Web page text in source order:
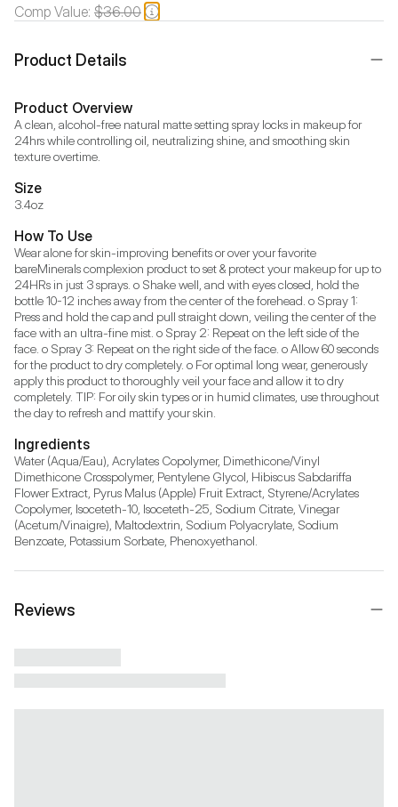
Comp Value: $36.00
Product Details
Product Overview
A clean, alcohol-free natural matte setting spray locks in makeup for
24hrs while controlling oil, neutralizing shine, and smoothing skin
texture overtime.
Size
3.4oz
How To Use
Wear alone for skin-improving benefits or over your favorite
bareMinerals complexion product to set & protect your makeup for up to
24HRs in just 3 sprays. o Shake well, and with eyes closed, hold the
bottle 10-12 inches away from the center of the forehead. o Spray 1:
Press and hold the cap and pull straight down, veiling the center of the
face with an ultra-fine mist. o Spray 2: Repeat on the left side of the
face. o Spray 3: Repeat on the right side of the face. o Allow 60 seconds
for the product to dry completely. o For optimal long wear, generously
apply this product to thoroughly veil your face and allow it to dry
completely. TIP: For oily skin types or in humid climates, use throughout
the day to refresh and mattify your skin.
Ingredients
Water (Aqua/Eau), Acrylates Copolymer, Dimethicone/Vinyl
Dimethicone Crosspolymer, Pentylene Glycol, Hibiscus Sabdariffa
Flower Extract, Pyrus Malus (Apple) Fruit Extract, Styrene/Acrylates
Copolymer, Isoceteth-10, Isoceteth-25, Sodium Citrate, Vinegar
(Acetum/Vinaigre), Maltodextrin, Sodium Polyacrylate, Sodium
Benzoate, Potassium Sorbate, Phenoxyethanol.
Reviews